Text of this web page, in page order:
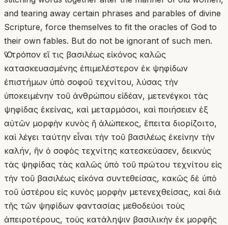
and tearing away certain phrases and parables of divine
Scripture, force themselves to fit the oracles of God to
their own fables. But do not be ignorant of such men.
Ὃν τρόπον εἴ τις βασιλέως εἰκόνος καλῶς
κατασκευασμένης ἐπιμελέστερον ἐκ ψηφίδων
ἐπιστήμων ὑπὸ σοφοῦ τεχνίτου, λύσας τὴν
ὑποκειμένην τοῦ ἀνθρώπου εἰδέαν, μετενέγκοι τὰς
ψηφίδας ἐκείνας, καὶ μεταρμόσοι, καὶ ποιήσειεν ἐξ
αὐτῶν μορφὴν κυνὸς ἢ ἀλώπεκος, ἔπειτα διορίζοιτο,
καὶ λέγει ταύτην εἶναι τὴν τοῦ βασιλέως ἐκείνην τὴν
καλήν, ἣν ὁ σοφὸς τεχνίτης κατεσκεύασεν, δεικνὺς
τὰς ψηφίδας τὰς καλῶς ὑπὸ τοῦ πρώτου τεχνίτου εἰς
τὴν τοῦ βασιλέως εἰκόνα συντεθείσας, κακῶς δὲ ὑπὸ
τοῦ ὑστέρου εἰς κυνὸς μορφὴν μετενεχθείσας, καὶ διὰ
τῆς τῶν ψηφίδων φαντασίας μεθοδεύοι τοὺς
ἀπειροτέρους, τοὺς κατάληψιν βασιλικὴν ἐκ μορφῆς